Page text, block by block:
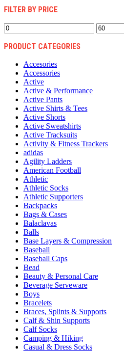
FILTER BY PRICE
Min
price
Max
price
PRODUCT CATEGORIES
Accesories
Accessories
Active
Active & Performance
Active Pants
Active Shirts & Tees
Active Shorts
Active Sweatshirts
Active Tracksuits
Activity & Fitness Trackers
adidas
Agility Ladders
American Football
Athletic
Athletic Socks
Athletic Supporters
Backpacks
Bags & Cases
Balaclavas
Balls
Base Layers & Compression
Baseball
Baseball Caps
Bead
Beauty & Personal Care
Beverage Serveware
Boys
Bracelets
Braces, Splints & Supports
Calf & Shin Supports
Calf Socks
Camping & Hiking
Casual & Dress Socks